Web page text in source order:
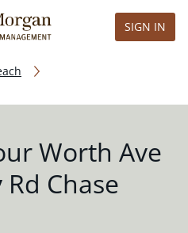
SIGN IN
Worth Ave
Chase